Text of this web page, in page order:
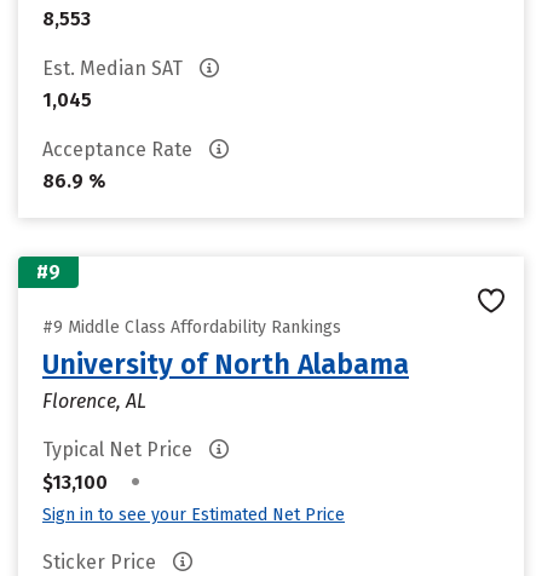
8,553
Est. Median SAT
1,045
Acceptance Rate
86.9 %
#9
#9 Middle Class Affordability Rankings
University of North Alabama
Florence, AL
Typical Net Price
$13,100
•
Sign in to see your Estimated Net Price
Sticker Price